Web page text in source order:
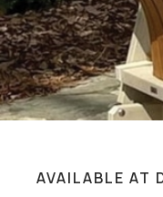
AVAILABLE AT